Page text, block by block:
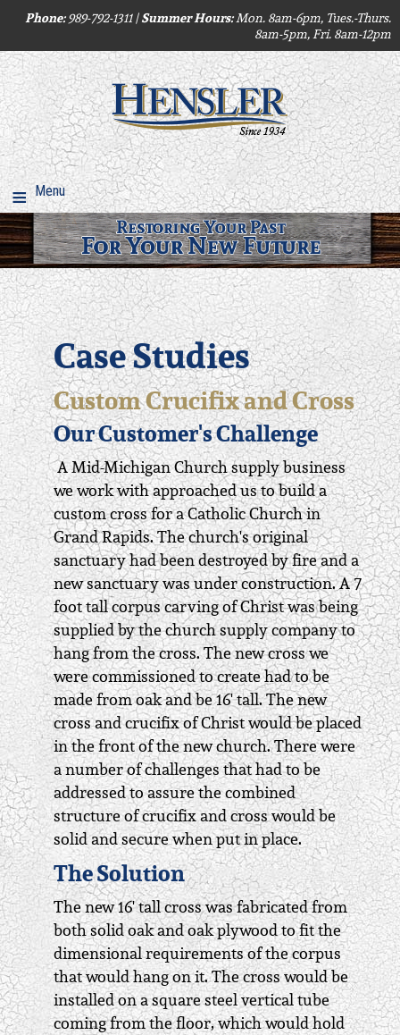
Phone:989-792-1311 |Summer Hours:Mon. 8am-6pm, Tues.-Thurs.
8am-5pm, Fri. 8am-12pm
Menu
Case Studies
Custom Crucifix and Cross
Our Customer's Challenge
A Mid-Michigan Church supply business
we work with approached us to build a
custom cross for a Catholic Church in
Grand Rapids. The church's original
sanctuary had been destroyed by fire and a
new sanctuary was under construction. A 7
foot tall corpus carving of Christ was being
supplied by the church supply company to
hang from the cross. The new cross we
were commissioned to create had to be
made from oak and be 16' tall. The new
cross and crucifix of Christ would be placed
in the front of the new church. There were
a number of challenges that had to be
addressed to assure the combined
structure of crucifix and cross would be
solid and secure when put in place.
The Solution
The new 16' tall cross was fabricated from
both solid oak and oak plywood to fit the
dimensional requirements of the corpus
that would hang on it. The cross would be
installed on a square steel vertical tube
coming from the floor, which would hold